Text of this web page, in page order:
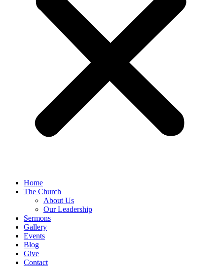
Home
The Church
About Us
Our Leadership
Sermons
Gallery
Events
Blog
Give
Contact